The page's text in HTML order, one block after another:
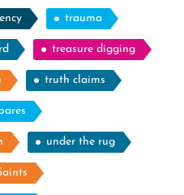
trauma
treasure digging
truth claims
under the rug